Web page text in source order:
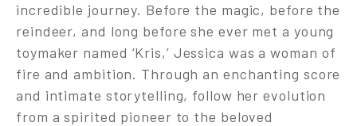
incredible journey. Before the magic, before the
reindeer, and long before she ever met a young
toymaker named ‘Kris,’ Jessica was a woman of
fire and ambition. Through an enchanting score
and intimate storytelling, follow her evolution
from a spirited pioneer to the beloved